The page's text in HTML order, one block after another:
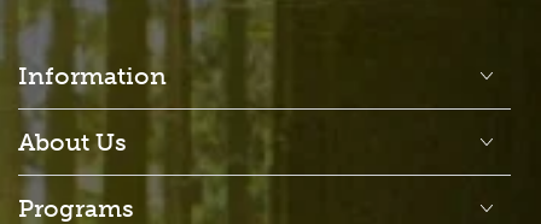
Information
About Us
Programs